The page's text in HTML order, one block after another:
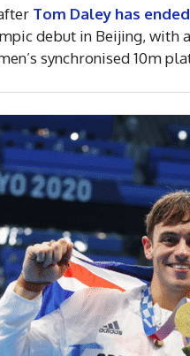
Tom Daley has
debut in Beijing, with
synchronised 10m